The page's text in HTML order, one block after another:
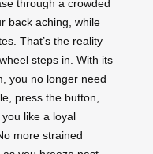
through a crowded
back aching, while
That’s the reality
steps in. With its
you no longer need
press the button,
like a loyal
more strained